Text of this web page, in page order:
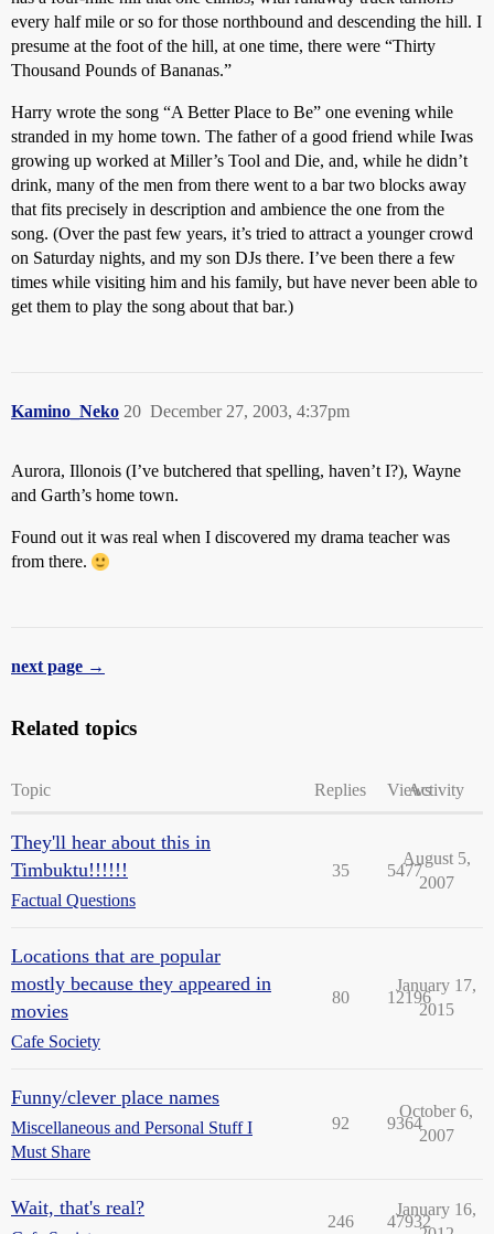
every half mile or so for those northbound and descending the hill. I
presume at the foot of the hill, at one time, there were “Thirty
Thousand Pounds of Bananas.”
Harry wrote the song “A Better Place to Be” one evening while
stranded in my home town. The father of a good friend while Iwas
growing up worked at Miller’s Tool and Die, and, while he didn’t
drink, many of the men from there went to a bar two blocks away
that fits precisely in description and ambience the one from the
song. (Over the past few years, it’s tried to attract a younger crowd
on Saturday nights, and my son DJs there. I’ve been there a few
times while visiting him and his family, but have never been able to
get them to play the song about that bar.)
Kamino_Neko December 27, 2003, 4:37pm
20
Aurora, Illonois (I’ve butchered that spelling, haven’t I?), Wayne
and Garth’s home town.
Found out it was real when I discovered my drama teacher was
from there.
next page →
Related topics
Topic Replies ViewsActivity
They'll hear about this in
Timbuktu!!!!!!
Factual Questions
35 5477
August 5,
2007
Locations that are popular
mostly because they appeared in
movies
Cafe Society
80 12196
January 17,
2015
Funny/clever place names
Miscellaneous and Personal Stuff I
Must Share
92 9364
October 6,
2007
Wait, that's real?
246 47932
January 16,